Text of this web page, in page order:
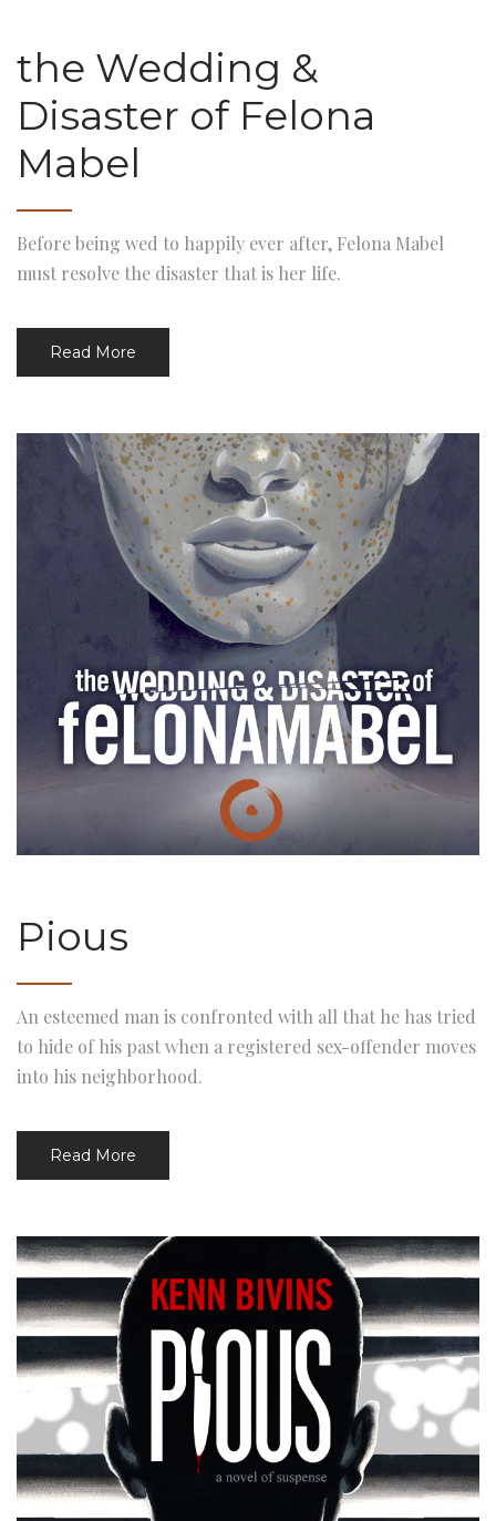
the Wedding &
Disaster of Felona
Mabel
Before being wed to happily ever after, Felona Mabel
must resolve the disaster that is her life.
Read More
Pious
An esteemed man is confronted with all that he has tried
to hide of his past when a registered sex-offender moves
into his neighborhood.
Read More